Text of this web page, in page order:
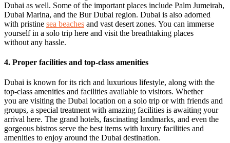
Dubai as well. Some of the important places include Palm Jumeirah,
Dubai Marina, and the Bur Dubai region. Dubai is also adorned
with pristine sea beaches and vast desert zones. You can immerse
yourself in a solo trip here and visit the breathtaking places
without any hassle.
4. Proper facilities and top-class amenities
Dubai is known for its rich and luxurious lifestyle, along with the
top-class amenities and facilities available to visitors. Whether
you are visiting the Dubai location on a solo trip or with friends and
groups, a special treatment with amazing facilities is awaiting your
arrival here. The grand hotels, fascinating landmarks, and even the
gorgeous bistros serve the best items with luxury facilities and
amenities to enjoy around the Dubai destination.